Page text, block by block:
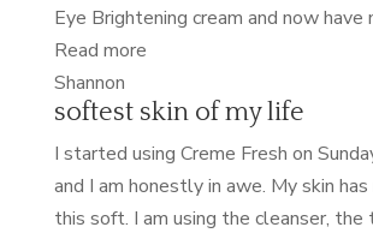
Eye Brightening cream and now
Read more“amazing
care”
Shannon
softest skin of my life
I started using Creme Fresh on
and I am honestly in awe. My skin
this soft. I am using the cleanser, the